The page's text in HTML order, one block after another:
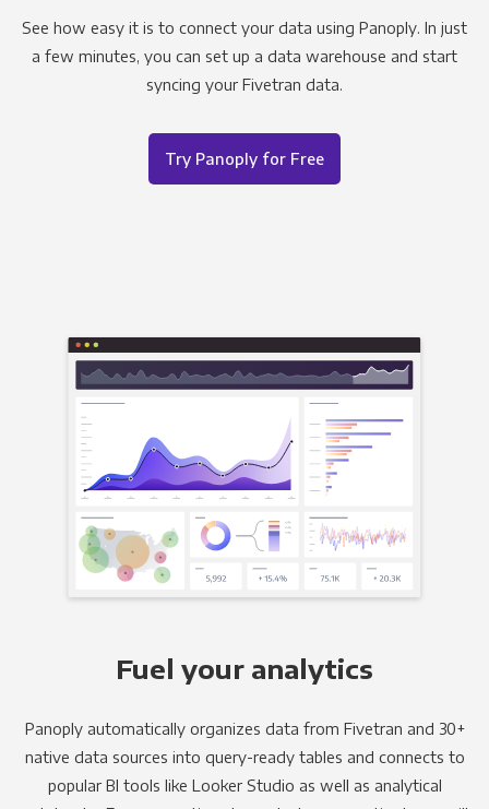
See how easy it is to connect your data using Panoply. In just
a few minutes, you can set up a data warehouse and start
syncing your Fivetran data.
Try Panoply for Free
Fuel your analytics
Panoply automatically organizes data from Fivetran and 30+
native data sources into query-ready tables and connects to
popular BI tools like Looker Studio as well as analytical